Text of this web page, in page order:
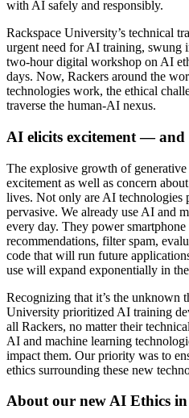
with AI safely and responsibly.
Rackspace University’s technical
urgent need for AI training, swung
two-hour digital workshop on AI
days. Now, Rackers around the
technologies work, the ethical
traverse the human-AI nexus.
AI elicits excitement — and
The explosive growth of
excitement as well as concern
lives. Not only are AI
pervasive. We already use AI and
every day. They power
recommendations, filter spam,
code that will run future
use will expand exponentially in
Recognizing that it’s the unknown
University prioritized AI training
all Rackers, no matter their
AI and machine learning
impact them. Our priority was to
ethics surrounding these new
About our new AI Ethics